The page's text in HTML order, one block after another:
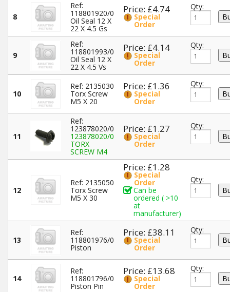
8
Ref:
118801920/0
Oil Seal 12 X
22 X 4.5 Gs
Price: £4.74
Special
Order
Qty:
9
Ref:
118801993/0
Oil Seal 12 X
22 X 4.5 Vs
Price: £4.14
Special
Order
Qty:
10
Ref: 2135030
Torx Screw
M5 X 20
Price: £1.36
Special
Order
Qty:
11
Ref:
123878020/0
123878020/0
TORX
SCREW M4
Price: £1.27
Special
Order
Qty:
12
Ref: 2135050
Torx Screw
M5 X 30
Price: £1.28
Special
Order
Can be
ordered ( >10
at
manufacturer)
Qty:
13
Ref:
118801976/0
Piston
Price: £38.11
Special
Order
Qty:
14
Ref:
118801796/0
Piston Pin
Price: £13.68
Special
Order
Qty: